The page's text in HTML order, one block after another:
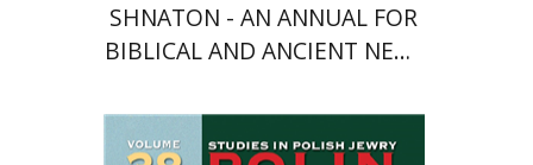
SHNATON - AN ANNUAL FOR
BIBLICAL AND ANCIENT NEAR